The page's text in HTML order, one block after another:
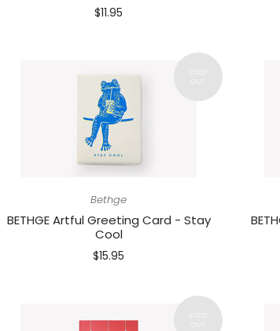
$11.95
Bethge
BETHGE Artful Greeting Card - Stay
Cool
$15.95